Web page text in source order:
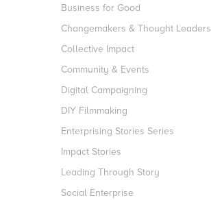
Business for Good
Changemakers & Thought Leaders
Collective Impact
Community & Events
Digital Campaigning
DIY Filmmaking
Enterprising Stories Series
Impact Stories
Leading Through Story
Social Enterprise